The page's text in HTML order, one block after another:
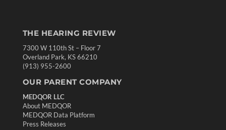
THE HEARING REVIEW
7300 W 110th St – Floor 7
Overland Park, KS 66210
(913) 955-2600
OUR PARENT COMPANY
MEDQOR LLC
About MEDQOR
MEDQOR Data Platform
Press Releases